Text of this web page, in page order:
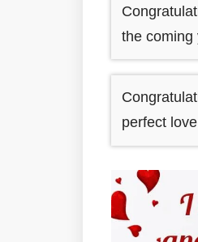
the coming
perfect